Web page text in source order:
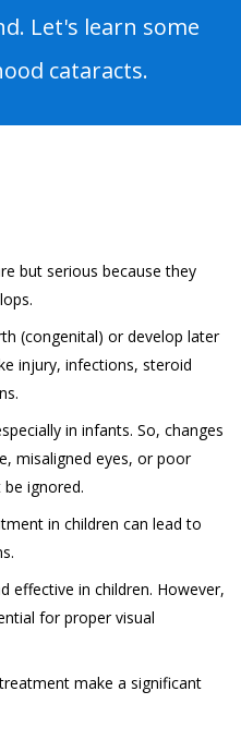
Let's learn some
cataracts.
but serious because they
(congenital) or develop later
injury, infections, steroid
in infants. So, changes
misaligned eyes, or poor
ignored.
in children can lead to
effective in children. However,
for proper visual
make a significant